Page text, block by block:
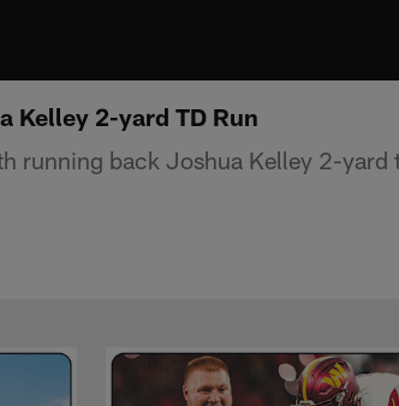
Kelley 2-yard TD Run
running back Joshua Kelley 2-